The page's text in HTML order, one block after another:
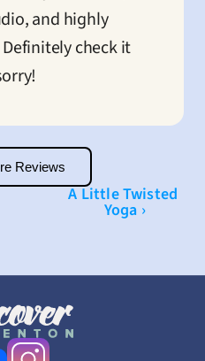
and highly
check it
Reviews
A Little Twisted
Yoga ›